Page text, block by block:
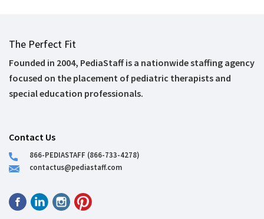
The Perfect Fit
Founded in 2004, PediaStaff is a nationwide staffing agency
focused on the placement of pediatric therapists and
special education professionals.
Contact Us
866-PEDIASTAFF (866-733-4278)
contactus@pediastaff.com